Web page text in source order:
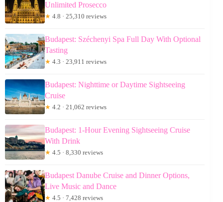
Unlimited Prosecco
★ 4.8 · 25,310 reviews
Budapest: Széchenyi Spa Full Day With Optional
Tasting
★ 4.3 · 23,911 reviews
Budapest: Nighttime or Daytime Sightseeing
Cruise
★ 4.2 · 21,062 reviews
Budapest: 1-Hour Evening Sightseeing Cruise
With Drink
★ 4.5 · 8,330 reviews
Budapest Danube Cruise and Dinner Options,
Live Music and Dance
★ 4.5 · 7,428 reviews